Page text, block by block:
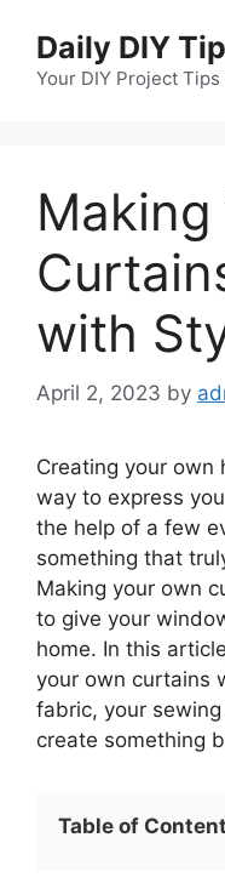
content
Daily DIY
Your DIY Project
Making
with
April 2, 2023 by
Creating your own
way to express
the help of a few
something that
Making your own
to give your
home. In this
your own curtains
fabric, your
create something
Table of Content